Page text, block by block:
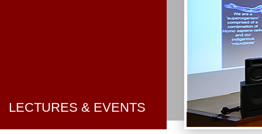
LECTURES & EVENTS